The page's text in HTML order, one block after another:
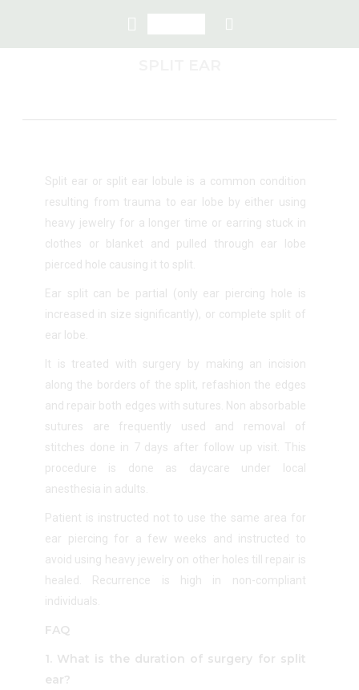
Split ear or split ear lobule is a common condition
resulting from trauma to ear lobe by either using
heavy jewelry for a longer time or earring stuck in
clothes or blanket and pulled through ear lobe
pierced hole causing it to split.
Ear split can be partial (only ear piercing hole is
increased in size significantly), or complete split of
ear lobe.
It is treated with surgery by making an incision
along the borders of the split, refashion the edges
and repair both edges with sutures. Non absorbable
sutures are frequently used and removal of
stitches done in 7 days after follow up visit. This
procedure is done as daycare under local
anesthesia in adults.
Patient is instructed not to use the same area for
ear piercing for a few weeks and instructed to
avoid using heavy jewelry on other holes till repair is
healed. Recurrence is high in non-compliant
individuals.
FAQ
1. What is the duration of surgery for split
ear?